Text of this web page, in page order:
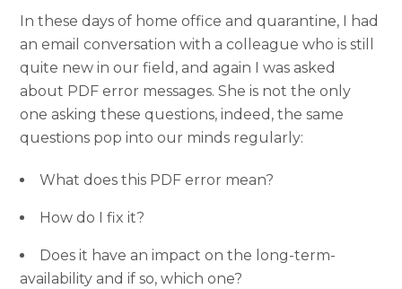
In these days of home office and quarantine, I had
an email conversation with a colleague who is still
quite new in our field, and again I was asked
about PDF error messages. She is not the only
one asking these questions, indeed, the same
questions pop into our minds regularly:
What does this PDF error mean?
How do I fix it?
Does it have an impact on the long-term-
availability and if so, which one?